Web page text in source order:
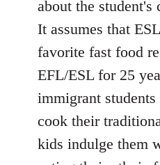
about the student's
It assumes that
favorite fast food
EFL/ESL for 25
immigrant
cook their
kids indulge them